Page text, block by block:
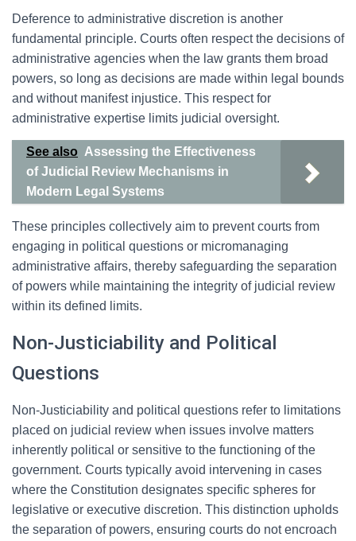
Deference to administrative discretion is another
fundamental principle. Courts often respect the decisions of
administrative agencies when the law grants them broad
powers, so long as decisions are made within legal bounds
and without manifest injustice. This respect for
administrative expertise limits judicial oversight.
See also Assessing the Effectiveness
of Judicial Review Mechanisms in
Modern Legal Systems
These principles collectively aim to prevent courts from
engaging in political questions or micromanaging
administrative affairs, thereby safeguarding the separation
of powers while maintaining the integrity of judicial review
within its defined limits.
Non-Justiciability and Political
Questions
Non-Justiciability and political questions refer to limitations
placed on judicial review when issues involve matters
inherently political or sensitive to the functioning of the
government. Courts typically avoid intervening in cases
where the Constitution designates specific spheres for
legislative or executive discretion. This distinction upholds
the separation of powers, ensuring courts do not encroach